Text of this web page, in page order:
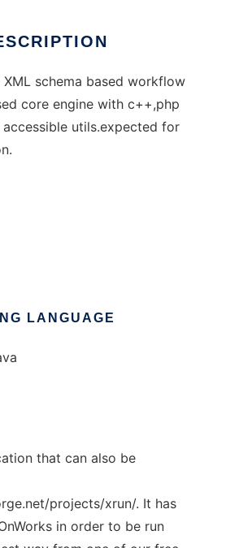
XML schema based workflow
core engine with c++,php
utils.expected for
LANGUAGE
that can also be
projects/xrun/. It has
in order to be run